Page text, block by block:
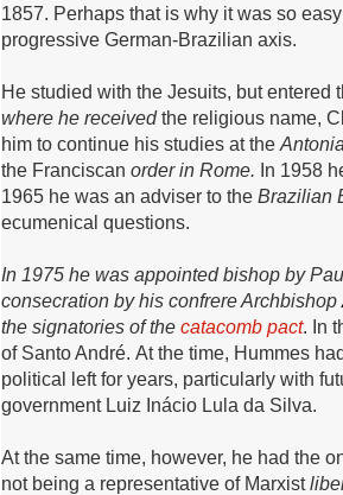
1857. Perhaps that is why it was so
progressive German-Brazilian axis.
He studied with the Jesuits, but entered
where he receivedthe religious name,
him to continue his studies at the
the Franciscan order in Rome. In 1958
1965 he was an adviser to the Brazilian
ecumenical questions.
In 1975 he was appointed bishop by
consecration by his confrere Archbishop
the signatories of the catacomb pact. In
of Santo André. At the time, Hummes
political left for years, particularly with
government Luiz Inácio Lula da Silva.
At the same time, however, he had the
not being a representative of Marxist